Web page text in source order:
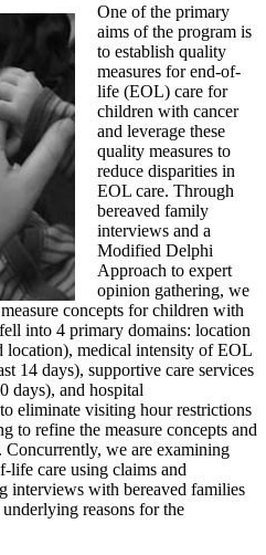
One of the primary
aims of the program is
to establish quality
measures for end-of-
life (EOL) care for
children with cancer
and leverage these
quality measures to
reduce disparities in
EOL care. Through
bereaved family
interviews and a
Modified Delphi
Approach to expert
opinion gathering, we
concepts for children with
into 4 primary domains: location
location), medical intensity of EOL
14 days), supportive care services
days), and hospital
eliminate visiting hour restrictions
to refine the measure concepts and
we are examining
life care using claims and
interviews with bereaved families
reasons for the